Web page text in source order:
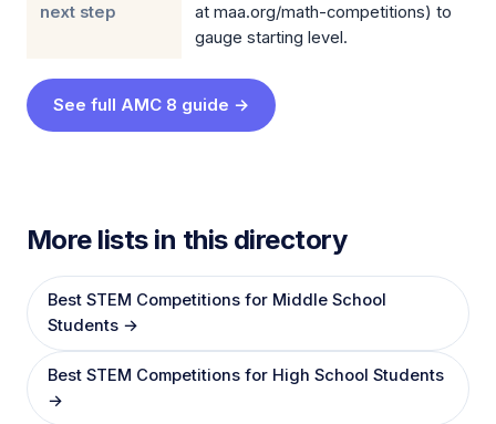
next step
at maa.org/math-competitions) to
gauge starting level.
See full AMC 8 guide →
More lists in this directory
Best STEM Competitions for Middle School
Students →
Best STEM Competitions for High School Students
→